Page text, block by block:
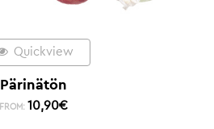
Quickview
Pärinätön
FROM: 10,90€